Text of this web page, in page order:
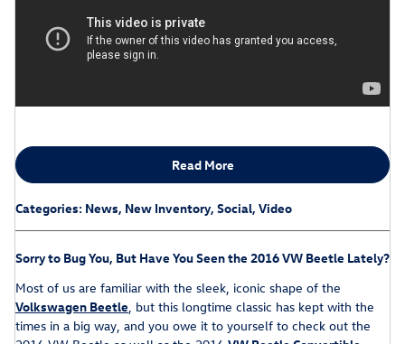
Read More
Categories: News, New Inventory, Social, Video
Sorry to Bug You, But Have You Seen the 2016 VW Beetle Lately?
Most of us are familiar with the sleek, iconic shape of the
Volkswagen Beetle, but this longtime classic has kept with the
times in a big way, and you owe it to yourself to check out the